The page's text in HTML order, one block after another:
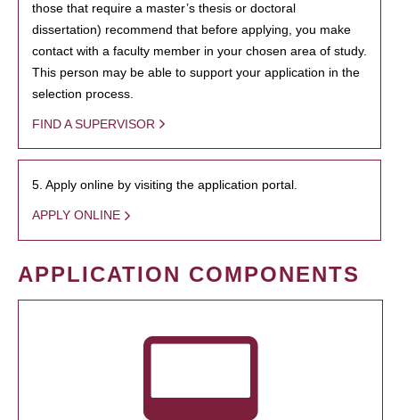
those that require a master’s thesis or doctoral
dissertation) recommend that before applying, you make
contact with a faculty member in your chosen area of study.
This person may be able to support your application in the
selection process.
FIND A SUPERVISOR
5. Apply online by visiting the application portal.
APPLY ONLINE
APPLICATION COMPONENTS